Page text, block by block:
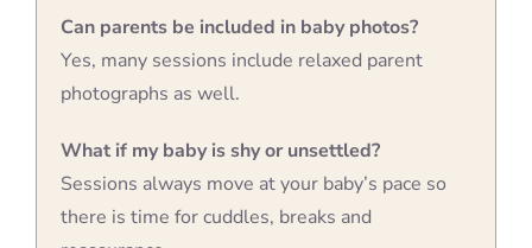
Can parents be included in baby photos?
Yes, many sessions include relaxed parent
photographs as well.
What if my baby is shy or unsettled?
Sessions always move at your baby’s pace so
there is time for cuddles, breaks and